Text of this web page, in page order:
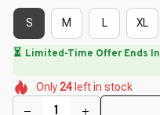
S M L XL
⏳ Limited-Time Offer Ends In
Only24 left in stock